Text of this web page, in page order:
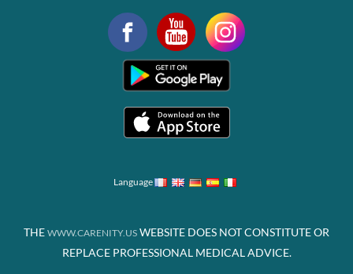
Language
THE WWW.CARENITY.US WEBSITE DOES NOT CONSTITUTE OR
REPLACE PROFESSIONAL MEDICAL ADVICE.